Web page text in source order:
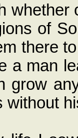
of
there
a man
grow
without